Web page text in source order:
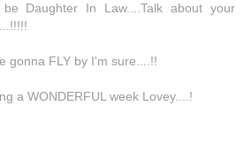
Daughter In Law....Talk about your
gonna FLY by I'm sure....!!
a WONDERFUL week Lovey....!